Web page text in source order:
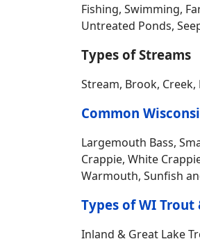
Waterfront Features
Ramp / Boat Lift, Boat
Frontage, Deeded
No Wake Lake, Pier,
Lot, Waterview – No
Other Features-
Channel, Cliff,
Flowage, Inland Lake,
View of Water /
Fishing, Swimming,
Untreated Ponds,